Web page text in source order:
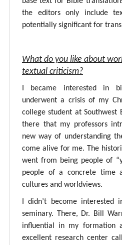
the editors only include
potentially significant for
What do you like about
textual criticism?
I became interested in
underwent a crisis of my
college student at Southwest
there that my professors
new way of understanding
come alive for me. The
went from being people of
people of a concrete time
cultures and worldviews.
I didn’t become interested
seminary. There, Dr. Bill
influential in my formation
excellent research center